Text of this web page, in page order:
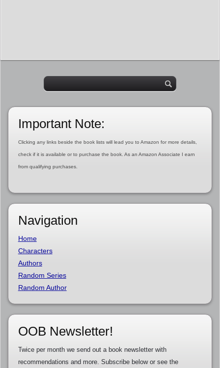
Important Note:
Clicking any links beside the book lists will lead you to Amazon for more details,
check if it is available or to purchase the book. As an Amazon Associate I earn
from qualifying purchases.
Navigation
Home
Characters
Authors
Random Series
Random Author
OOB Newsletter!
Twice per month we send out a book newsletter with
recommendations and more. Subscribe below or see the